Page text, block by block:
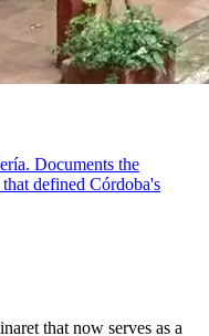
Documents the
defined Córdoba's
that now serves as a